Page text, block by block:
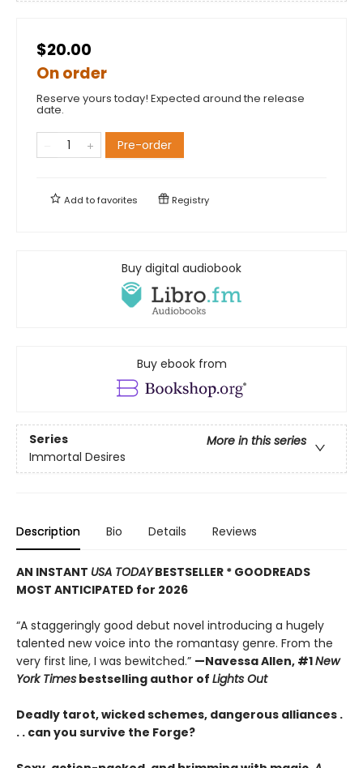
$20.00
On order
Reserve yours today! Expected around the release
date.
Pre-order
Add tofavorites Registry
Buy digital audiobook
Buy ebook from
Series
More in this series
Immortal Desires
Description Bio Details Reviews
AN INSTANT USA TODAYBESTSELLER * GOODREADS
MOST ANTICIPATED for 2026
“A staggeringly good debut novel introducing a hugely
talented new voice into the romantasy genre. From the
very first line, I was bewitched.” —Navessa Allen, #1New
York Times bestselling author of Lights Out
Deadly tarot, wicked schemes, dangerous alliances .
. . can you survive the Forge?